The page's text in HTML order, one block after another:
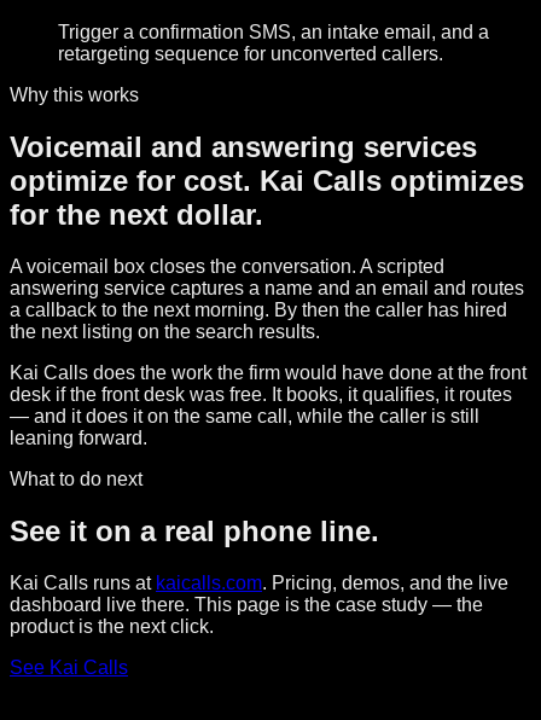
Trigger a confirmation SMS, an intake email, and a
retargeting sequence for unconverted callers.
Why this works
Voicemail and answering services
optimize for cost. Kai Calls optimizes
for the next dollar.
A voicemail box closes the conversation. A scripted
answering service captures a name and an email and routes
a callback to the next morning. By then the caller has hired
the next listing on the search results.
Kai Calls does the work the firm would have done at the front
desk if the front desk was free. It books, it qualifies, it routes
— and it does it on the same call, while the caller is still
leaning forward.
What to do next
See it on a real phone line.
Kai Calls runs at kaicalls.com. Pricing, demos, and the live
dashboard live there. This page is the case study — the
product is the next click.
See Kai Calls